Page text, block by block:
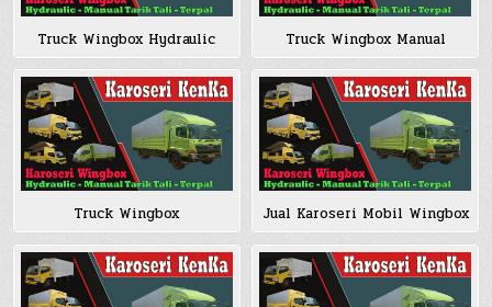
Truck Wingbox Hydraulic Truck Wingbox Manual
Truck Wingbox Jual Karoseri Mobil Wingbox